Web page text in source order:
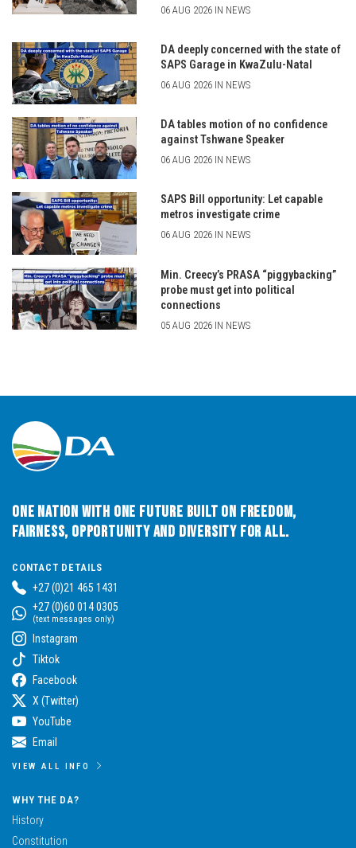
06 AUG 2026 IN NEWS
DA deeply concerned with the state of
SAPS Garage in KwaZulu-Natal
06 AUG 2026 IN NEWS
DA tables motion of no confidence
against Tshwane Speaker
06 AUG 2026 IN NEWS
SAPS Bill opportunity: Let capable
metros investigate crime
06 AUG 2026 IN NEWS
Min. Creecy’s PRASA “piggybacking”
probe must get into political
connections
05 AUG 2026 IN NEWS
One Nation with One Future built on Freedom,
Fairness, Opportunity and Diversity for All.
CONTACT DETAILS
+27 (0)21 465 1431
+27 (0)60 014 0305
(text messages only)
Instagram
Tiktok
Facebook
X (Twitter)
YouTube
Email
VIEW ALL INFO
WHY THE DA?
History
Constitution